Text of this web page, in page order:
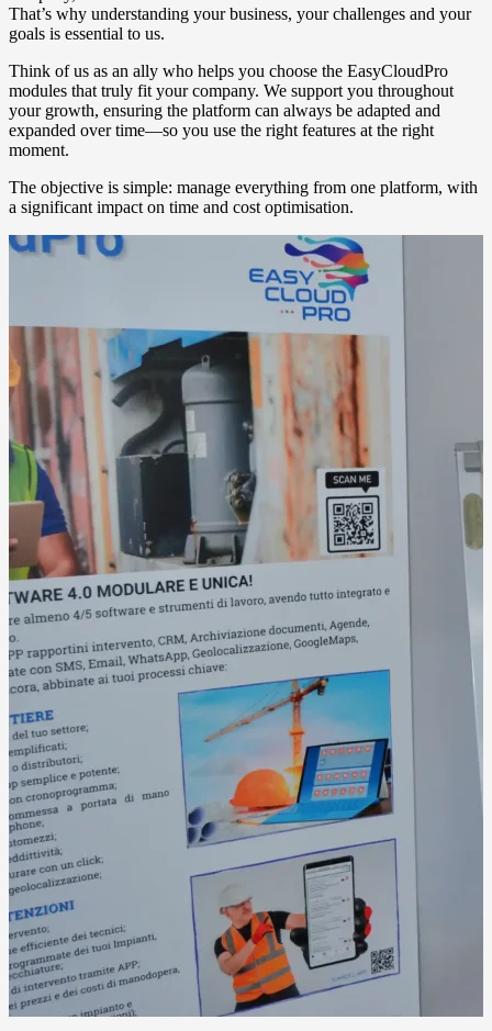
That’s why understanding your business, your challenges and your
goals is essential to us.
Think of us as an ally who helps you choose the EasyCloudPro
modules that truly fit your company. We support you throughout
your growth, ensuring the platform can always be adapted and
expanded over time—so you use the right features at the right
moment.
The objective is simple: manage everything from one platform, with
a significant impact on time and cost optimisation.